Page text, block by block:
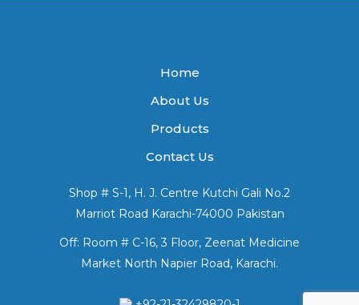
Home
About Us
Products
Contact Us
Shop # S-1, H. J. Centre Kutchi Gali No.2
Marriot Road Karachi-74000 Pakistan
Off: Room # C-16, 3 Floor, Zeenat Medicine
Market North Napier Road, Karachi.